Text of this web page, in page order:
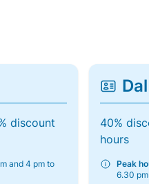
discount
and 4 pm to
40%
hours
Peak
6.30